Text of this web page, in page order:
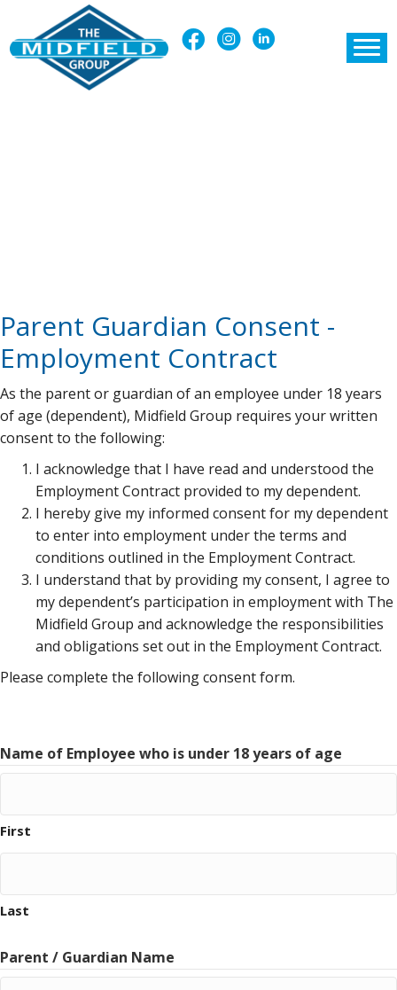
Parent Guardian Consent -
Employment Contract
As the parent or guardian of an employee under 18 years
of age (dependent), Midfield Group requires your written
consent to the following:
I acknowledge that I have read and understood the
Employment Contract provided to my dependent.
I hereby give my informed consent for my dependent
to enter into employment under the terms and
conditions outlined in the Employment Contract.
I understand that by providing my consent, I agree to
my dependent’s participation in employment with The
Midfield Group and acknowledge the responsibilities
and obligations set out in the Employment Contract.
Please complete the following consent form.
Name of Employee who is under 18 years of age
First
Last
Parent / Guardian Name